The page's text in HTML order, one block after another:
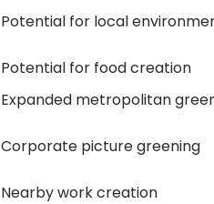
Potential for local
Potential for food creation
Expanded metropolitan
Corporate picture greening
Nearby work creation